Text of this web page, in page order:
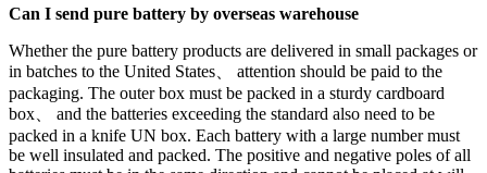
Can I send pure battery by overseas warehouse
Whether the pure battery products are delivered in small packages or
in batches to the United States、 attention should be paid to the
packaging. The outer box must be packed in a sturdy cardboard
box、 and the batteries exceeding the standard also need to be
packed in a knife UN box. Each battery with a large number must
be well insulated and packed. The positive and negative poles of all